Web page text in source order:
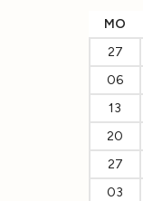
MO
27
06
13
20
27
03